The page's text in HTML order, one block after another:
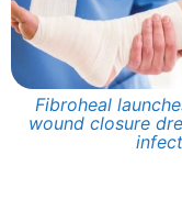
Fibroheal
wound closure